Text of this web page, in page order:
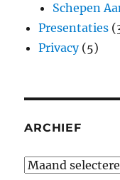
Schepen
Presentaties
Privacy(5)
ARCHIEF
Archief